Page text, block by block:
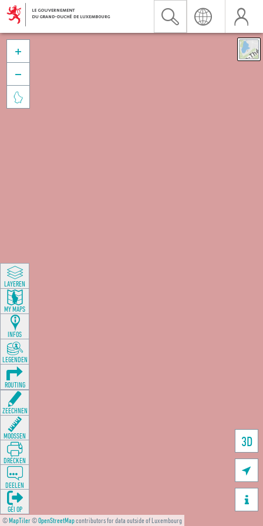
©MapTiler©OpenStreetMapcontributors for data outside of Luxembourg
3D





LAYEREN
MY MAPS
INFOS
LEGENDEN
ROUTING
ZEECHNEN
MOOSSEN
DRÉCKEN
DEELEN
GÉI OP